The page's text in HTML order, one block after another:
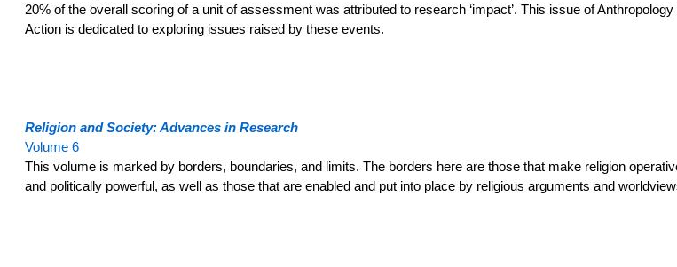
20% of the overall scoring of a unit of assessment was attributed to research ‘impact’. This issue of Anthropology
Action is dedicated to exploring issues raised by these events.
Religion and Society: Advances in Research
Volume 6
This volume is marked by borders, boundaries, and limits. The borders here are those that make religion
and politically powerful, as well as those that are enabled and put into place by religious arguments and